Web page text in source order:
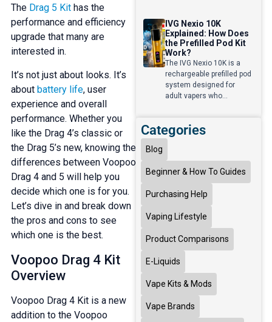
The Drag 5 Kithas the
performance and efficiency
upgrade that many are
interested in.
It’s not just about looks. It’s
about battery life, user
experience and overall
performance. Whether you
like the Drag 4’s classic or
the Drag 5’s new, knowing the
differences between Voopoo
Drag 4 and 5 will help you
decide which one is for you.
Let’s dive in and break down
the pros and cons to see
which one is the best.
Voopoo Drag 4 Kit
Overview
Voopoo Drag 4 Kit is a new
addition to the Voopoo
IVG Nexio 10K
Explained: How Does
the Prefilled Pod Kit
Work?
The IVG Nexio 10K is a
rechargeable prefilled pod
system designed for
adult vapers who...
Categories
Blog
Beginner & How To Guides
Purchasing Help
Vaping Lifestyle
Product Comparisons
E-Liquids
Vape Kits & Mods
Vape Brands